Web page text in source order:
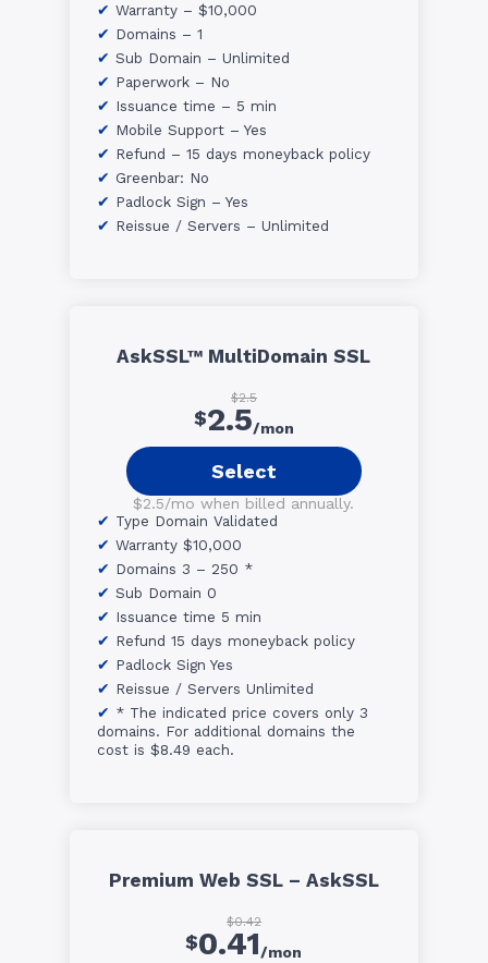
Warranty – $10,000
Domains – 1
Sub Domain – Unlimited
Paperwork – No
Issuance time – 5 min
Mobile Support – Yes
Refund – 15 days moneyback policy
Greenbar: No
Padlock Sign – Yes
Reissue / Servers – Unlimited
AskSSL™ MultiDomain SSL
$2.5
$2.5/mon
Select
$2.5/mo when billed annually.
Type Domain Validated
Warranty $10,000
Domains 3 – 250 *
Sub Domain 0
Issuance time 5 min
Refund 15 days moneyback policy
Padlock Sign Yes
Reissue / Servers Unlimited
* The indicated price covers only 3
domains. For additional domains the
cost is $8.49 each.
Premium Web SSL – AskSSL
$0.42
$0.41/mon